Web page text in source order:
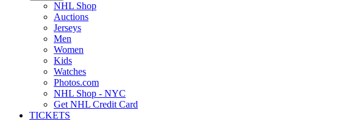
NHL Shop
Auctions
Jerseys
Men
Women
Kids
Watches
Photos.com
NHL Shop - NYC
Get NHL Credit Card
TICKETS